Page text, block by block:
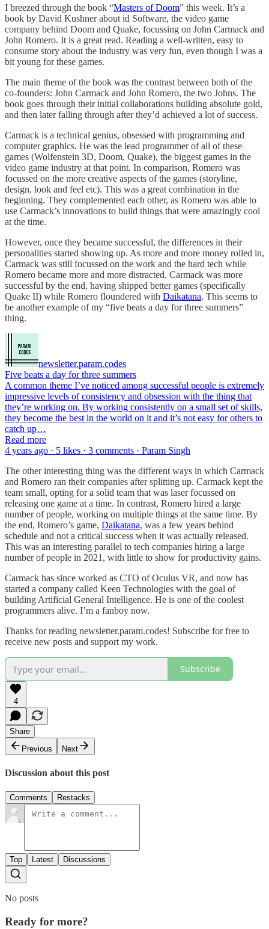
I breezed through the book “Masters of Doom” this week. It’s a
book by David Kushner about id Software, the video game
company behind Doom and Quake, focussing on John Carmack and
John Romero. It is a great read. Reading a well-written, easy to
consume story about the industry was very fun, even though I was a
bit young for these games.
The main theme of the book was the contrast between both of the
co-founders: John Carmack and John Romero, the two Johns. The
book goes through their initial collaborations building absolute gold,
and then later falling through after they’d achieved a lot of success.
Carmack is a technical genius, obsessed with programming and
computer graphics. He was the lead programmer of all of these
games (Wolfenstein 3D, Doom, Quake), the biggest games in the
video game industry at that point. In comparison, Romero was
focussed on the more creative aspects of the games (storyline,
design, look and feel etc). This was a great combination in the
beginning. They complemented each other, as Romero was able to
use Carmack’s innovations to build things that were amazingly cool
at the time.
However, once they became successful, the differences in their
personalities started showing up. As more and more money rolled in,
Carmack was still focussed on the work and the hard tech while
Romero became more and more distracted. Carmack was more
successful by the end, having shipped better games (specifically
Quake II) while Romero floundered with Daikatana. This seems to
be another example of my “five beats a day for three summers”
thing.
newsletter.param.codes
Five beats a day for three summers
A common theme I’ve noticed among successful people is extremely
impressive levels of consistency and obsession with the thing that
they’re working on. By working consistently on a small set of skills,
they become the best in the world on it and it’s not easy for others to
catch up…
Read more
4 years ago · 5 likes · 3 comments · Param Singh
The other interesting thing was the different ways in which Carmack
and Romero ran their companies after splitting up. Carmack kept the
team small, opting for a solid team that was laser focussed on
releasing one game at a time. In contrast, Romero hired a large
number of people, working on multiple things at the same time. By
the end, Romero’s game, Daikatana, was a few years behind
schedule and not a critical success when it was actually released.
This was an interesting parallel to tech companies hiring a large
number of people in 2021, with little to show for productivity gains.
Carmack has since worked as CTO of Oculus VR, and now has
started a company called Keen Technologies with the goal of
building Artificial General Intelligence. He is one of the coolest
programmers alive. I’m a fanboy now.
Thanks for reading newsletter.param.codes! Subscribe for free to
receive new posts and support my work.
Subscribe
4
Share
Previous
Next
Discussion about this post
Comments Restacks
Top Latest Discussions
No posts
Ready for more?